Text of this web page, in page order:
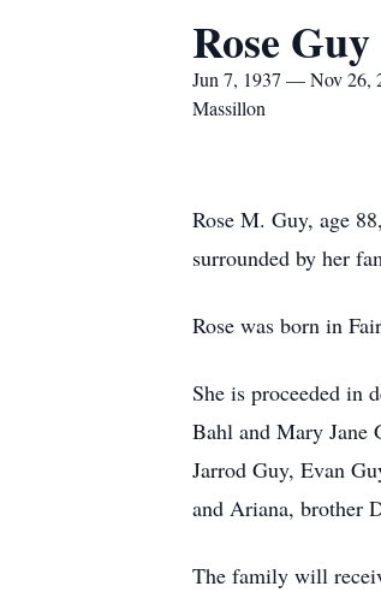
Rose Guy
Jun 7, 1937 — Nov 26,
Massillon
Rose M. Guy, age
surrounded by her
Rose was born in
She is proceeded in
Bahl and Mary Jane
Jarrod Guy, Evan
and Ariana, brother
The family will